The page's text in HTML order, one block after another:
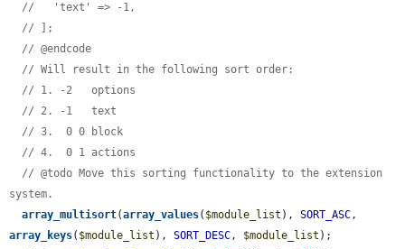
//   'text' => -1,
// ];
// @endcode
// Will result in the following sort order:
// 1. -2   options
// 2. -1   text
// 3.  0 0 block
// 4.  0 1 actions
// @todo Move this sorting functionality to the extension
system.
array_multisort(array_values( $module_list ), SORT_ASC
array_keys( $module_list ), SORT_DESC, $module_list );